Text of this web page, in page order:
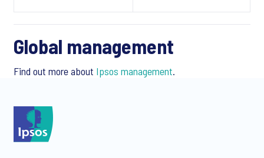
Global management
Find out more about Ipsos management.